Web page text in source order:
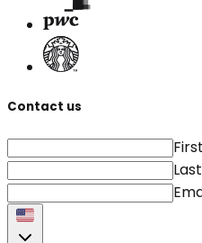
Contact us